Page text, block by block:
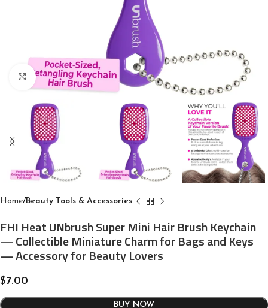
Click to enlarge
Home Beauty Tools & Accessories
FHI Heat UNbrush Super Mini Hair Brush Keychain
— Collectible Miniature Charm for Bags and Keys
— Accessory for Beauty Lovers
$7.00
BUY NOW